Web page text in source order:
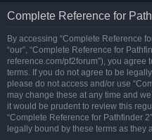
Complete Reference for
By accessing “Complete Reference
“our”, “Complete Reference for
reference.com/pf2forum”), you
terms. If you do not agree to be
please do not access and/or use
may change these at any time and
it would be prudent to review this
“Complete Reference for Pathfinder
legally bound by these terms as they